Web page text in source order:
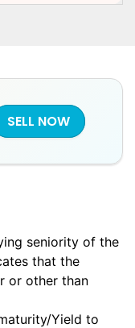
SELL NOW
seniority of the
that the
or other than
Yield to